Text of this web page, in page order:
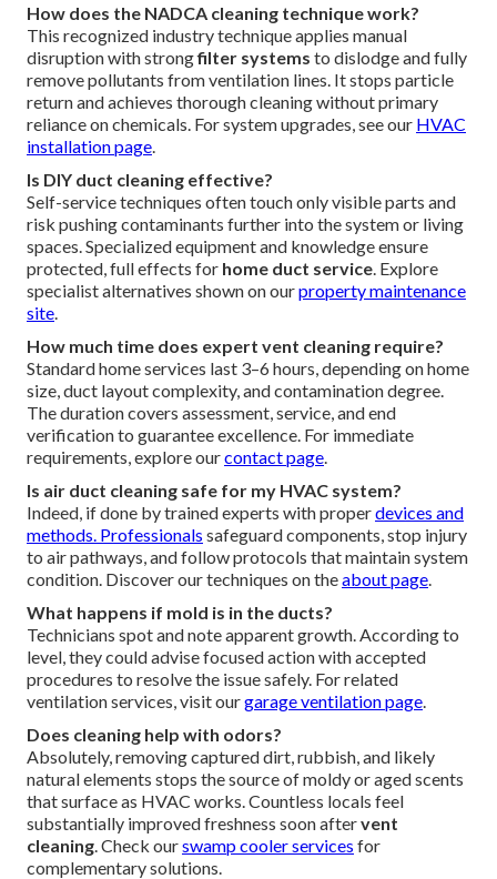
How does the NADCA cleaning technique work?
This recognized industry technique applies manual
disruption with strongfilter systems to dislodge and fully
remove pollutants from ventilation lines. It stops particle
return and achieves thorough cleaning without primary
reliance on chemicals. For system upgrades, see our HVAC
installation page
Is DIY duct cleaning effective?
Self-service techniques often touch only visible parts and
risk pushing contaminants further into the system or living
spaces. Specialized equipment and knowledge ensure
protected, full effects for home duct service . Explore
specialist alternatives shown on ourproperty maintenance
site
How much time does expert vent cleaning require?
Standard home services last 3–6 hours, depending on home
size, duct layout complexity, and contamination degree.
The duration covers assessment, service, and end
verification to guarantee excellence. For immediate
requirements, explore ourcontact page
Is air duct cleaning safe for my HVAC system?
Indeed, if done by trained experts with properdevices and
methods. Professionals safeguard components, stop injury
to air pathways, and follow protocols that maintain system
condition. Discover our techniques on theabout page
What happens if mold is in the ducts?
Technicians spot and note apparent growth. According to
level, they could advise focused action with accepted
procedures to resolve the issue safely. For related
ventilation services, visit ourgarage ventilation page
Does cleaning help with odors?
Absolutely, removing captured dirt, rubbish, and likely
natural elements stops the source of moldy or aged scents
that surface as HVAC works. Countless locals feel
substantially improved freshness soon aftervent
cleaning . Check ourswamp cooler services for
complementary solutions.